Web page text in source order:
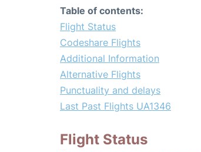
Table of contents:
Flight Status
Codeshare Flights
Additional Information
Alternative Flights
Punctuality and delays
Last Past Flights UA1346
Flight Status